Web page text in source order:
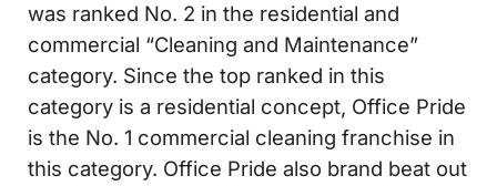
was ranked No. 2 in the residential and
commercial “Cleaning and Maintenance”
category. Since the top ranked in this
category is a residential concept, Office Pride
is the No. 1 commercial cleaning franchise in
this category. Office Pride also brand beat out